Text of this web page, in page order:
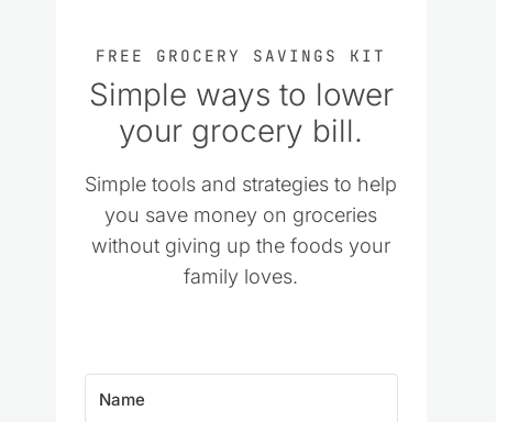
FREE GROCERY SAVINGS KIT
Simple ways to lower
your grocery bill.
Simple tools and strategies to help
you save money on groceries
without giving up the foods your
family loves.